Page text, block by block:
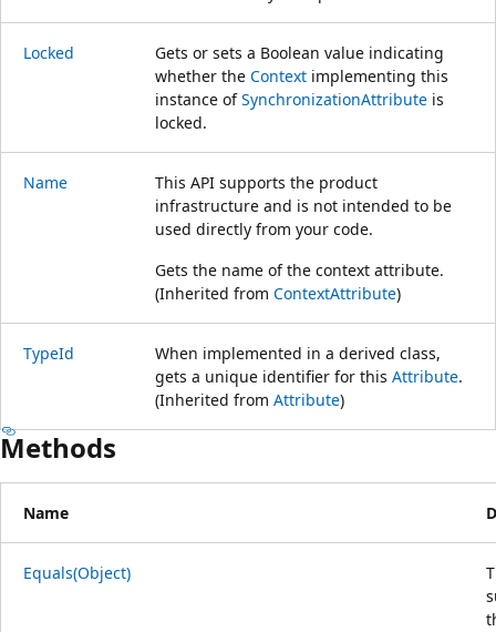
Locked
Gets or sets a Boolean value indicating
whether the Context implementing this
instance ofSynchronizationAttribute is
locked.
Name
This API supports the product
infrastructure and is not intended to be
used directly from your code.
Gets the name of the context attribute.
(Inherited from ContextAttribute)
TypeId
When implemented in a derived class,
gets a unique identifier for this Attribute.
(Inherited from Attribute)
Methods
Name
Equals(Object)